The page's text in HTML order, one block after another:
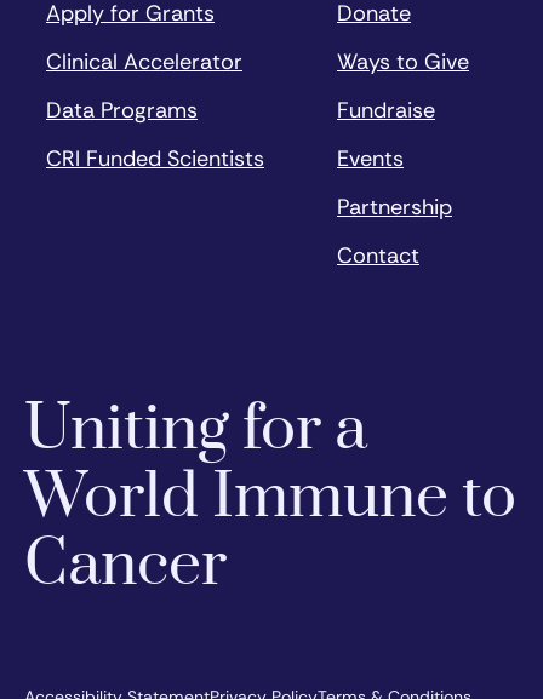
Apply for Grants
Clinical Accelerator
Data Programs
CRI Funded Scientists
Donate
Ways to Give
Fundraise
Events
Partnership
Contact
Uniting for a
World Immune to
Cancer